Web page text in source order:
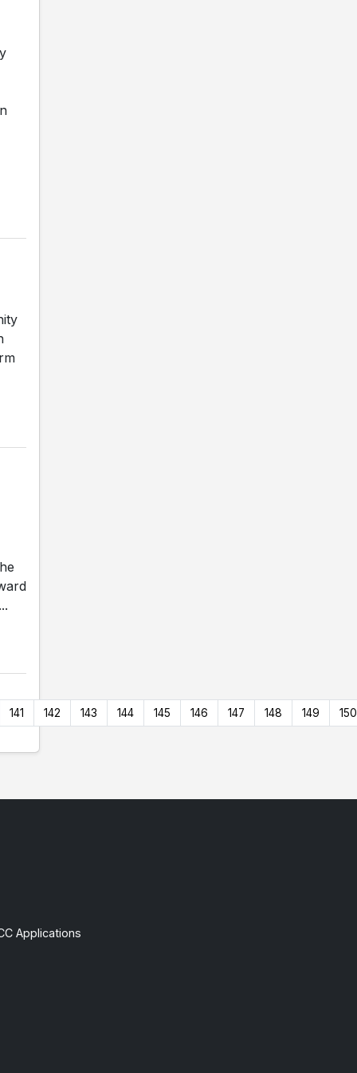
141 142 143 144 145 146 147 148 149 150
Applications